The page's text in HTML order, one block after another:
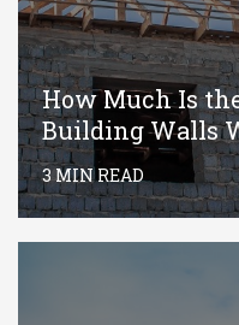
How Much Is
Building Walls
3 MIN READ